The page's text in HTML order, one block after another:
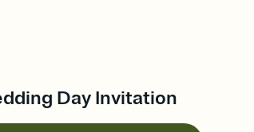
Day Invitation